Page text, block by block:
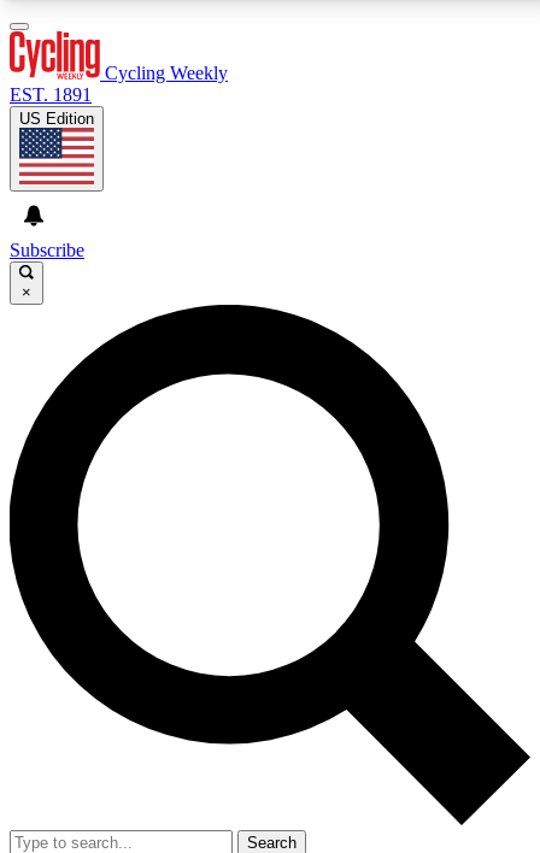
GET CLUB ACCESS QUICK
For the quickest way to join, enter your email below.
We’ll send a confirmation email and sign you up to
Cycling Weekly newsletters with the latest cycling
news, riding advice and features.
Contact me with news and offers from other Future
brands
By submitting your information you agree to the andPrivacy
Policy
and are aged 16 or over.
Cycling Weekly
EST. 1891
US Edition
Subscribe
×
Search